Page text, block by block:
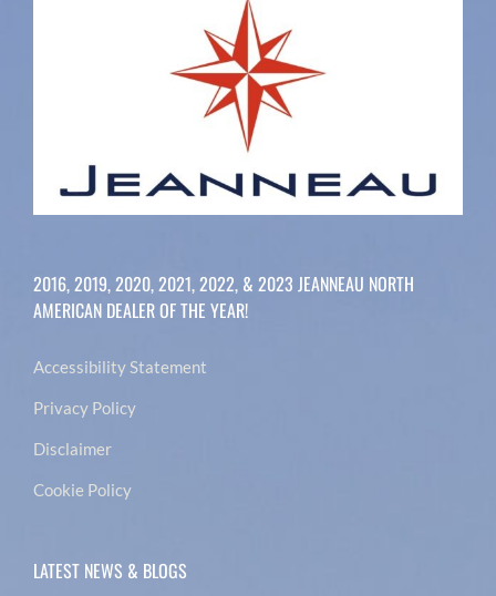
2016, 2019, 2020, 2021, 2022, & 2023 JEANNEAU NORTH
AMERICAN DEALER OF THE YEAR!
Accessibility Statement
Privacy Policy
Disclaimer
Cookie Policy
LATEST NEWS & BLOGS